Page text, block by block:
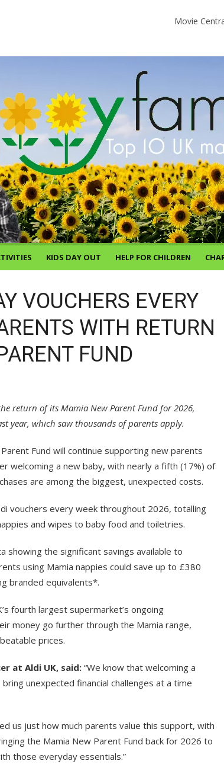
Movie
KIDS DAY OUT HELP FOR CHILDREN
VOUCHERS EVERY
WITH RETURN
FUND
return of its Mamia New Parent Fund for 2026,
year, which saw thousands of parents apply.
Fund will continue supporting new parents
welcoming a new baby, with nearly a fifth (17%) of
are among the biggest, unexpected costs.
vouchers every week throughout 2026, totalling
and wipes to baby food and toiletries.
showing the significant savings available to
using Mamia nappies could save up to £380
branded equivalents*.
fourth largest supermarket’s ongoing
money go further through the Mamia range,
prices.
at Aldi UK, said: “We know that welcoming a
unexpected financial challenges at a time
us just how much parents value this support, with
the Mamia New Parent Fund back for 2026 to
those everyday essentials.”